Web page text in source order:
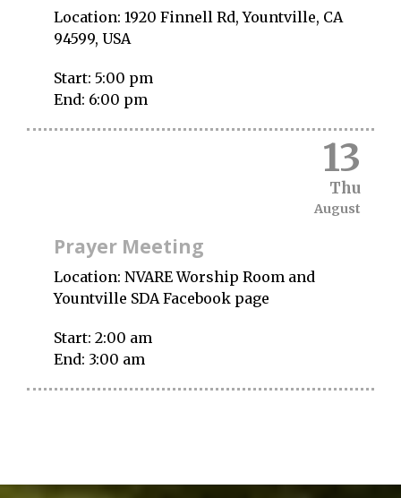
Location: 1920 Finnell Rd, Yountville, CA
94599, USA
Start: 5:00 pm
End: 6:00 pm
13
Thu
August
Prayer Meeting
Location: NVARE Worship Room and
Yountville SDA Facebook page
Start: 2:00 am
End: 3:00 am